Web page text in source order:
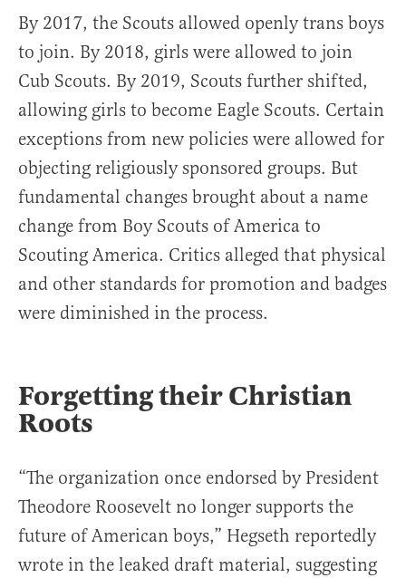
By 2017, the Scouts allowed openly trans boys
to join. By 2018, girls were allowed to join
Cub Scouts. By 2019, Scouts further shifted,
allowing girls to become Eagle Scouts. Certain
exceptions from new policies were allowed for
objecting religiously sponsored groups. But
fundamental changes brought about a name
change from Boy Scouts of America to
Scouting America. Critics alleged that physical
and other standards for promotion and badges
were diminished in the process.
Forgetting their Christian
Roots
“The organization once endorsed by President
Theodore Roosevelt no longer supports the
future of American boys,” Hegseth reportedly
wrote in the leaked draft material, suggesting